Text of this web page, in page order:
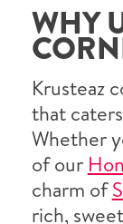
WHY
Krusteaz
that
Whether
of our
charm of
rich,